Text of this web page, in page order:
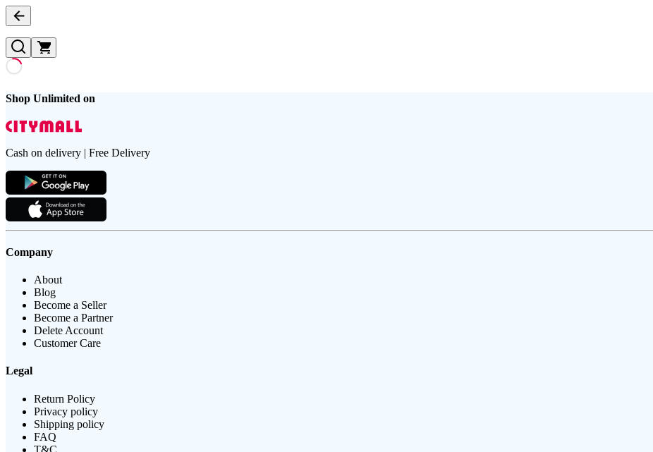
Shop Unlimited on
Cash on delivery | Free Delivery
Company
About
Blog
Become a Seller
Become a Partner
Delete Account
Customer Care
Legal
Return Policy
Privacy policy
Shipping policy
FAQ
T&C